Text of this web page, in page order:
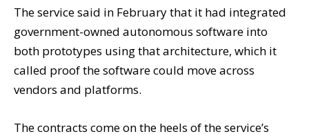
The service said in February that it had integrated
government-owned autonomous software into
both prototypes using that architecture, which it
called proof the software could move across
vendors and platforms.
The contracts come on the heels of the service’s